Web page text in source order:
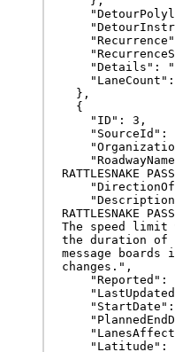
RATTLESNAKE
RATTLESNAKE
The speed
the duration of
message
changes.",